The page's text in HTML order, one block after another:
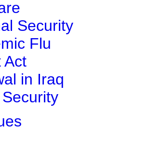
Security
Flu
Act
in Iraq